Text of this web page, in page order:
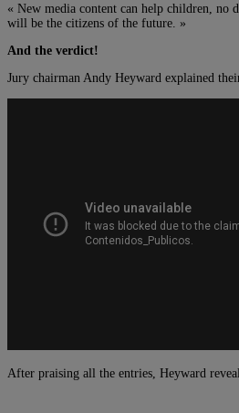
« New media content can help children, no
will be the citizens of the future. »
And the verdict!
Jury chairman Andy Heyward explained
After praising all the entries, Heyward